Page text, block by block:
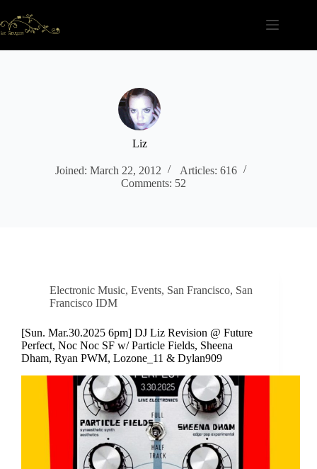
to
content
Liz
Joined: March 22, 2012
Articles: 616
Comments: 52
Electronic Music, Events, San Francisco, San
Francisco IDM
[Sun. Mar.30.2025 6pm] DJ Liz Revision @ Future
Perfect, Noc Noc SF w/ Particle Fields, Sheena
Dham, Ryan PWM, Lozone_11 & Dylan909